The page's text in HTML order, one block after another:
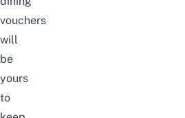
vouchers
will
be
yours
to